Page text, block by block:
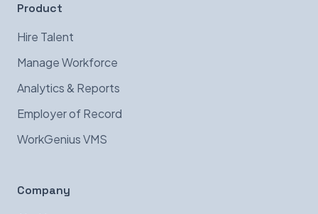
Product
Hire Talent
Manage Workforce
Analytics & Reports
Employer of Record
WorkGenius VMS
Company